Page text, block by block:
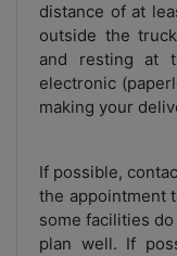
distance of at
outside the
and resting at
electronic
making your
If possible,
the appointment
some facilities
plan well. If